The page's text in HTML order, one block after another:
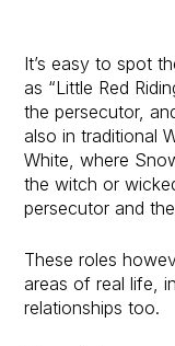
It’s easy to spot
as “Little Red
the persecutor,
also in traditional
White, where
the witch or
persecutor and
These roles
areas of real life,
relationships too.